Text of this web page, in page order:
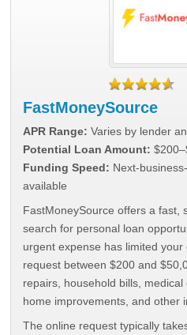
FastMoneySource
APR Range: Varies by lender
Potential Loan Amount:
Funding Speed: Next-
available
FastMoneySource offers a fast,
search for personal loan
urgent expense has limited
request between $200 and
repairs, household bills, medical
home improvements, and other
The online request typically